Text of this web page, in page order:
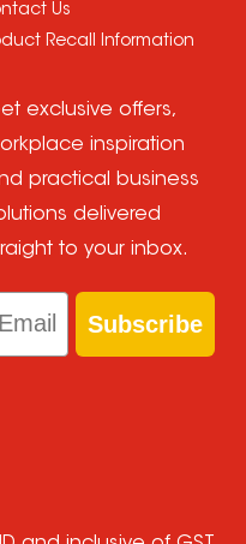
Us
Recall Information
exclusive offers,
inspiration
practical business
delivered
to your inbox.
Subscribe